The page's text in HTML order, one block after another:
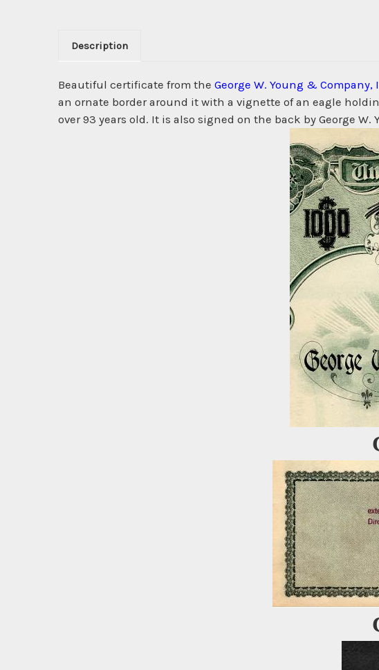
Description
Beautiful certificate from the George W. Young & Company,
an ornate border around it with a vignette of an eagle
over 93 years old. It is also signed on the back by George W.